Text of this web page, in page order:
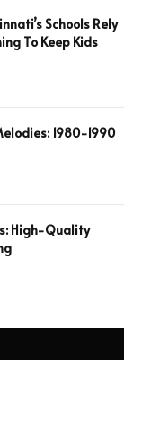
Schools Rely
To Keep Kids
1980-1990
High-Quality